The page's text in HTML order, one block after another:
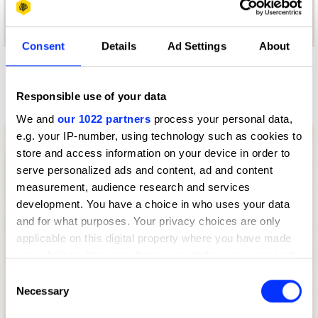
Consent Details Ad Settings About
Responsible use of your data
We and our 1022 partners process your personal data,
e.g. your IP-number, using technology such as cookies to
store and access information on your device in order to
serve personalized ads and content, ad and content
measurement, audience research and services
development. You have a choice in who uses your data
and for what purposes. Your privacy choices are only
applicable on this digital property where you have made
your choices. You can change or withdraw your consent
the Privacy trigger icon.
Selection
Necessary
Press & Outdoor